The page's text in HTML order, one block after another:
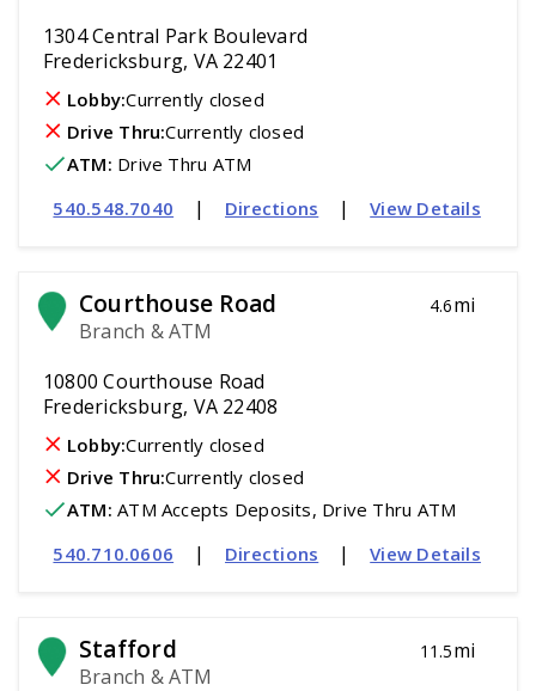
1304 Central Park Boulevard
Fredericksburg, VA 22401
Lobby:Currently closed
Drive Thru:Currently closed
ATM: Drive Thru ATM
540.548.7040
| Directions | View Details
Courthouse Road
Branch & ATM
4.6mi
10800 Courthouse Road
Fredericksburg, VA 22408
Lobby:Currently closed
Drive Thru:Currently closed
ATM: ATM Accepts Deposits, Drive Thru ATM
540.710.0606
| Directions | View Details
Stafford
Branch & ATM
11.5mi